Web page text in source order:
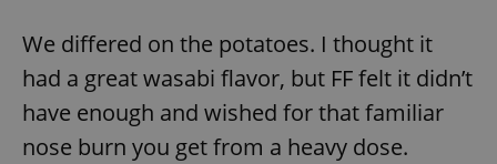
We differed on the potatoes. I thought it
had a great wasabi flavor, but FF felt it didn’t
have enough and wished for that familiar
nose burn you get from a heavy dose.